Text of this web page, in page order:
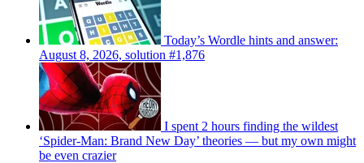
Today’s Wordle hints and answer:
August 8, 2026, solution #1,876
I spent 2 hours finding the wildest
‘Spider-Man: Brand New Day’ theories — but my own might
be even crazier